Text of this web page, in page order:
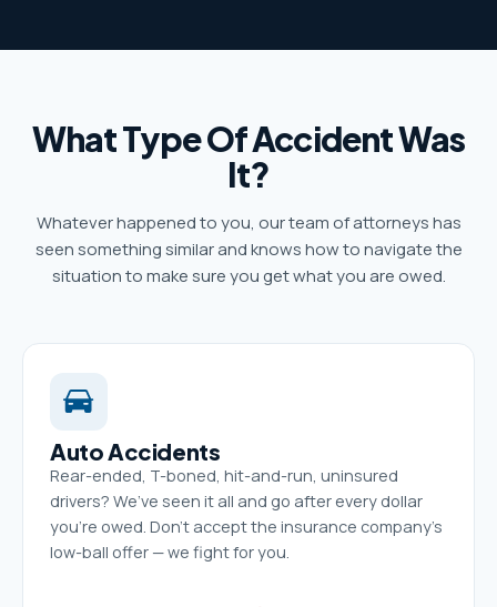
What Type Of Accident Was
It?
Whatever happened to you, our team of attorneys has
seen something similar and knows how to navigate the
situation to make sure you get what you are owed.
Auto Accidents
Rear-ended, T-boned, hit-and-run, uninsured
drivers? We’ve seen it all and go after every dollar
you’re owed. Don’t accept the insurance company’s
low-ball offer — we fight for you.